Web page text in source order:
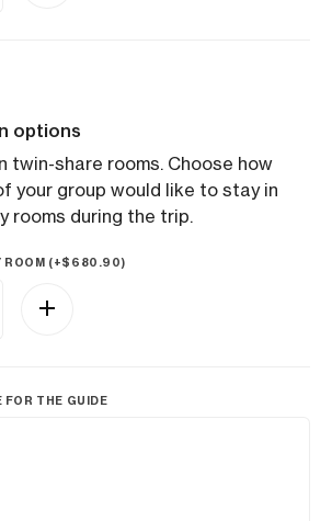
options
twin-share rooms. Choose how
your group would like to stay in
rooms during the trip.
ROOM (+$ 680.90)
FOR THE GUIDE